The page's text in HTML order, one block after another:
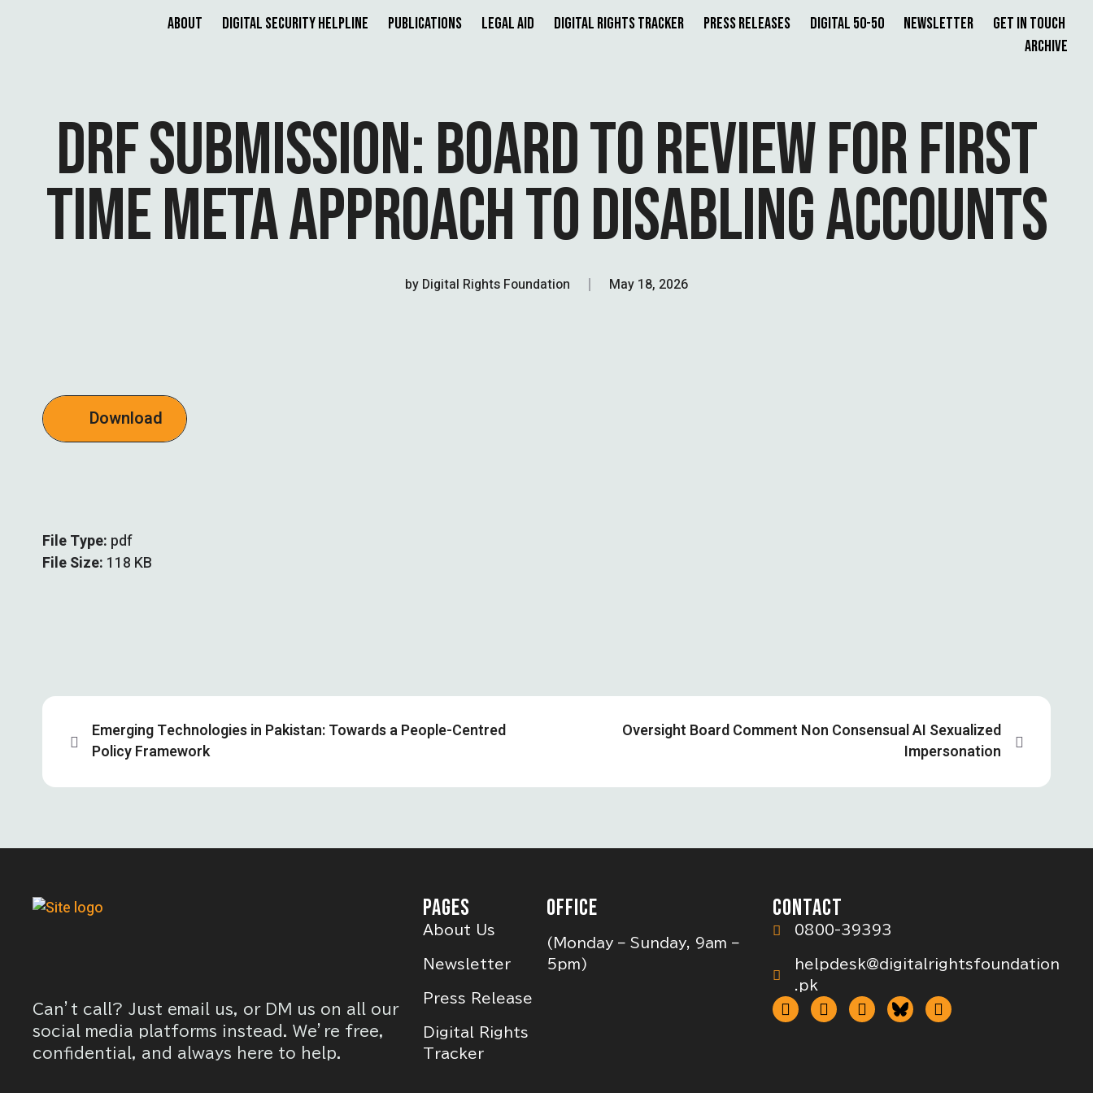
About Digital Security Helpline Publications Legal Aid Digital Rights Tracker Press Releases Digital 50-50 Newsletter
Get in Touch
Archive
DRF SUBMISSION: BOARD TO REVIEW FOR FIRST
TIME META APPROACH TO DISABLING ACCOUNTS
by Digital Rights Foundation May 18, 2026
Download
File Type: pdf
File Size: 118 KB
Emerging Technologies in Pakistan: Towards a People-Centred
Policy Framework
Oversight Board Comment Non Consensual AI Sexualized
Impersonation
Can’t call? Just email us, or DM us on all our
social media platforms instead. We’re free,
confidential, and always here to help.
PAGES
About Us
Newsletter
Press Release
Digital Rights
Tracker
OFFICE
(Monday – Sunday, 9am –
5pm)
CONTACT
0800-39393
helpdesk@digitalrightsfoundation
.pk